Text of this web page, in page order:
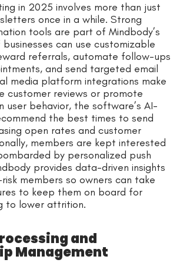
in 2025 involves more than just
once in a while. Strong
tools are part of Mindbody’s
can use customizable
referrals, automate follow-ups
and send targeted email
media platform integrations make
customer reviews or promote
user behavior, the software’s AI-
the best times to send
open rates and customer
members are kept interested
by personalized push
provides data-driven insights
members so owners can take
to keep them on board for
to lower attrition.
and
Management